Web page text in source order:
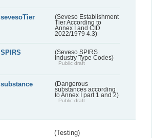
sevesoTier
(Seveso Establishment
Tier According to
Annex I and CID
2022/1979 4.3)
SPIRS
(Seveso SPIRS
Industry Type Codes)
Public draft
substance
(Dangerous
substances according
to Annex I part 1 and 2)
Public draft
(Testing)